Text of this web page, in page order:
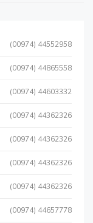
(00974) 44552958
(00974) 44865558
(00974) 44603332
(00974) 44362326
(00974) 44362326
(00974) 44362326
(00974) 44362326
(00974) 44657778